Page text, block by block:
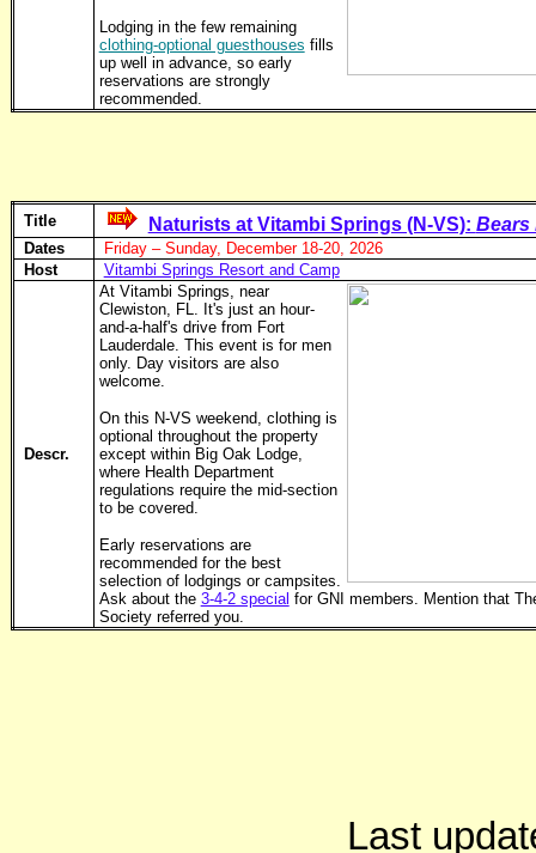
Lodging in the few remaining
clothing-optional guesthouses fills
up well in advance, so early
reservations are strongly
recommended.
Title Naturists at Vitambi Springs (N-VS): Bears
Dates
Friday – Sunday, December 18-20, 2026
Host
Vitambi Springs Resort and Camp
Descr.
At Vitambi Springs, near
Clewiston, FL. It's just an hour-
and-a-half's drive from Fort
Lauderdale. This event is for men
only. Day visitors are also
welcome.
On this N-VS weekend, clothing is
optional throughout the property
except within Big Oak Lodge,
where Health Department
regulations require the mid-section
to be covered.
Early reservations are
recommended for the best
selection of lodgings or campsites.
Ask about the 3-4-2 special for GNI members. Mention that
Society referred you.
Last